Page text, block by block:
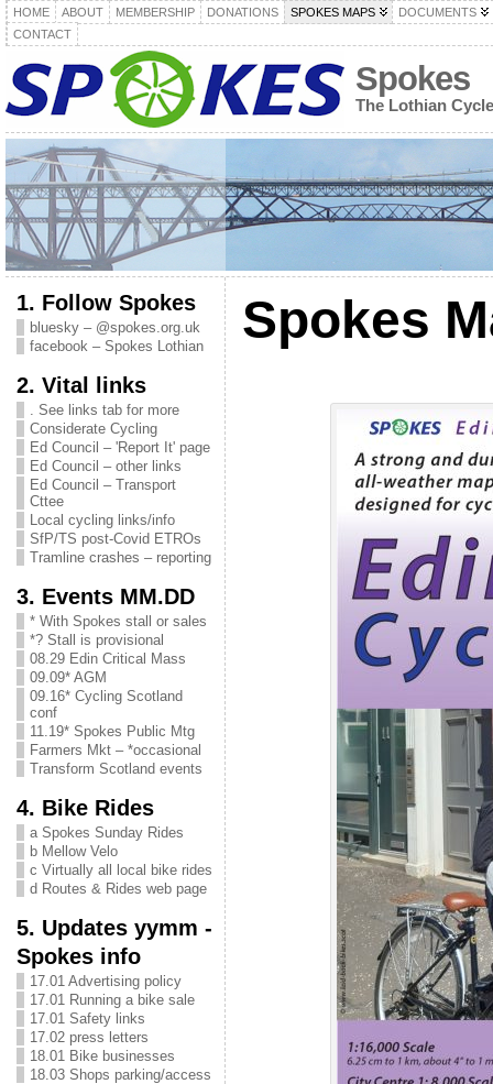
HOME ABOUT MEMBERSHIP DONATIONS SPOKES MAPS
DOCUMENTS
CONTACT
Spokes
The Lothian
1. Follow Spokes
bluesky – @spokes.org.uk
facebook – Spokes Lothian
2. Vital links
. See links tab for more
Considerate Cycling
Ed Council – 'Report It' page
Ed Council – other links
Ed Council – Transport
Cttee
Local cycling links/info
SfP/TS post-Covid ETROs
Tramline crashes – reporting
3. Events MM.DD
* With Spokes stall or sales
*? Stall is provisional
08.29 Edin Critical Mass
09.09* AGM
09.16* Cycling Scotland
conf
11.19* Spokes Public Mtg
Farmers Mkt – *occasional
Transform Scotland events
4. Bike Rides
a Spokes Sunday Rides
b Mellow Velo
c Virtually all local bike rides
d Routes & Rides web page
5. Updates yymm -
Spokes info
17.01 Advertising policy
17.01 Running a bike sale
17.01 Safety links
17.02 press letters
18.01 Bike businesses
18.03 Shops parking/access
Spokes